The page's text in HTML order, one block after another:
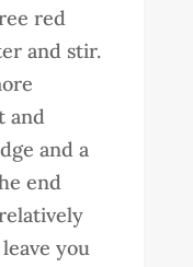
red
and stir.
and
and a
end
you